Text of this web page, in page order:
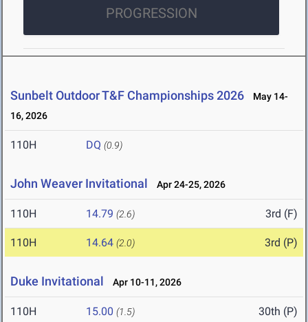
PROGRESSION
Sunbelt Outdoor T&F Championships 2026
May 14-
16, 2026
110H DQ (0.9)
John Weaver Invitational Apr 24-25, 2026
110H 14.79 (2.6) 3rd (F)
110H 14.64 (2.0) 3rd (P)
Duke Invitational Apr 10-11, 2026
110H 15.00 (1.5) 30th (P)